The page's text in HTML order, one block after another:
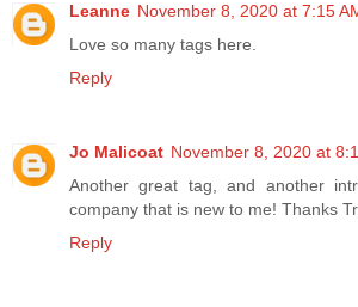
Leanne November 8, 2020 at 7:15
Love so many tags here.
Reply
Jo Malicoat November 8, 2020 at
Another great tag, and another
company that is new to me! Thanks
Reply